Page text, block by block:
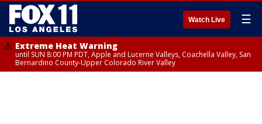
Watch Live ☰
Extreme Heat Warning
until SUN 8:00 PM PDT, Apple and Lucerne Valleys, Coachella Valley, San
Bernardino County-Upper Colorado River Valley